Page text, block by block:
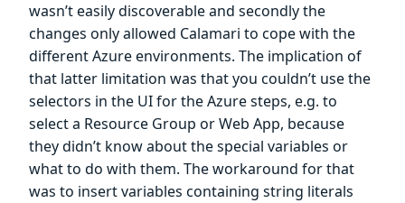
wasn’t easily discoverable and secondly the
changes only allowed Calamari to cope with the
different Azure environments. The implication of
that latter limitation was that you couldn’t use the
selectors in the UI for the Azure steps, e.g. to
select a Resource Group or Web App, because
they didn’t know about the special variables or
what to do with them. The workaround for that
was to insert variables containing string literals